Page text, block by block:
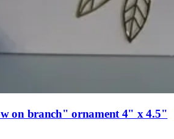
on branch" ornament 4" x 4.5"